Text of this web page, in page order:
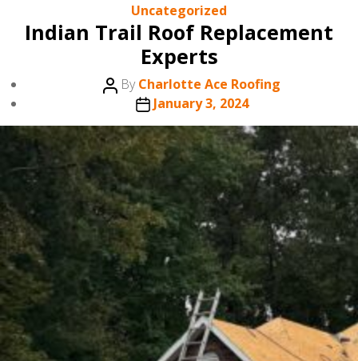
Categories
Uncategorized
Indian Trail Roof Replacement
Experts
Post
author
ByCharlotte Ace Roofing
Post
date
January 3, 2024